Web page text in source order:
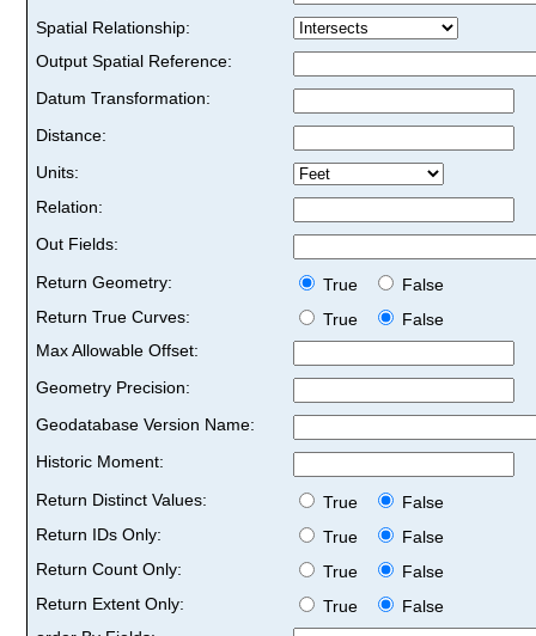
Spatial Relationship:
Output Spatial Reference:
Datum Transformation:
Distance:
Units:
Relation:
Out Fields:
Return Geometry:
True
False
Return True Curves:
True
False
Max Allowable Offset:
Geometry Precision:
Geodatabase Version Name:
Historic Moment:
Return Distinct Values:
True
False
Return IDs Only:
True
False
Return Count Only:
True
False
Return Extent Only:
True
False